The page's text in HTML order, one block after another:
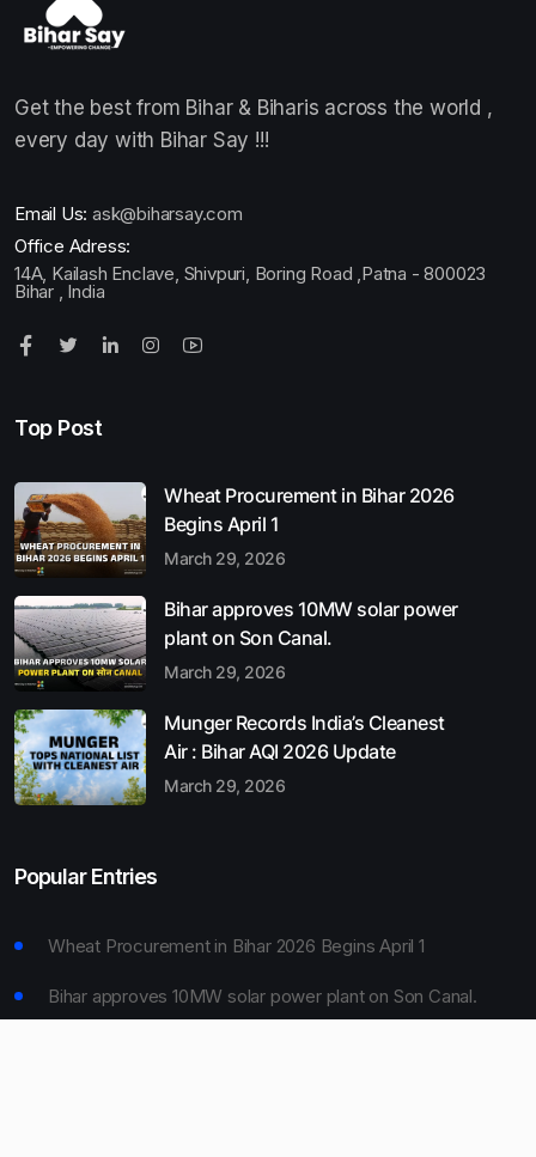
Get the best from Bihar & Biharis across the world ,
every day with Bihar Say !!!
Email Us: ask@biharsay.com
Office Adress:
14A, Kailash Enclave, Shivpuri, Boring Road ,Patna - 800023
Bihar , India
Top Post
Wheat Procurement in Bihar 2026
Begins April 1
March 29, 2026
Bihar approves 10MW solar power
plant on Son Canal.
March 29, 2026
Munger Records India’s Cleanest
Air : Bihar AQI 2026 Update
March 29, 2026
Popular Entries
Wheat Procurement in Bihar 2026 Begins April 1
Bihar approves 10MW solar power plant on Son Canal.